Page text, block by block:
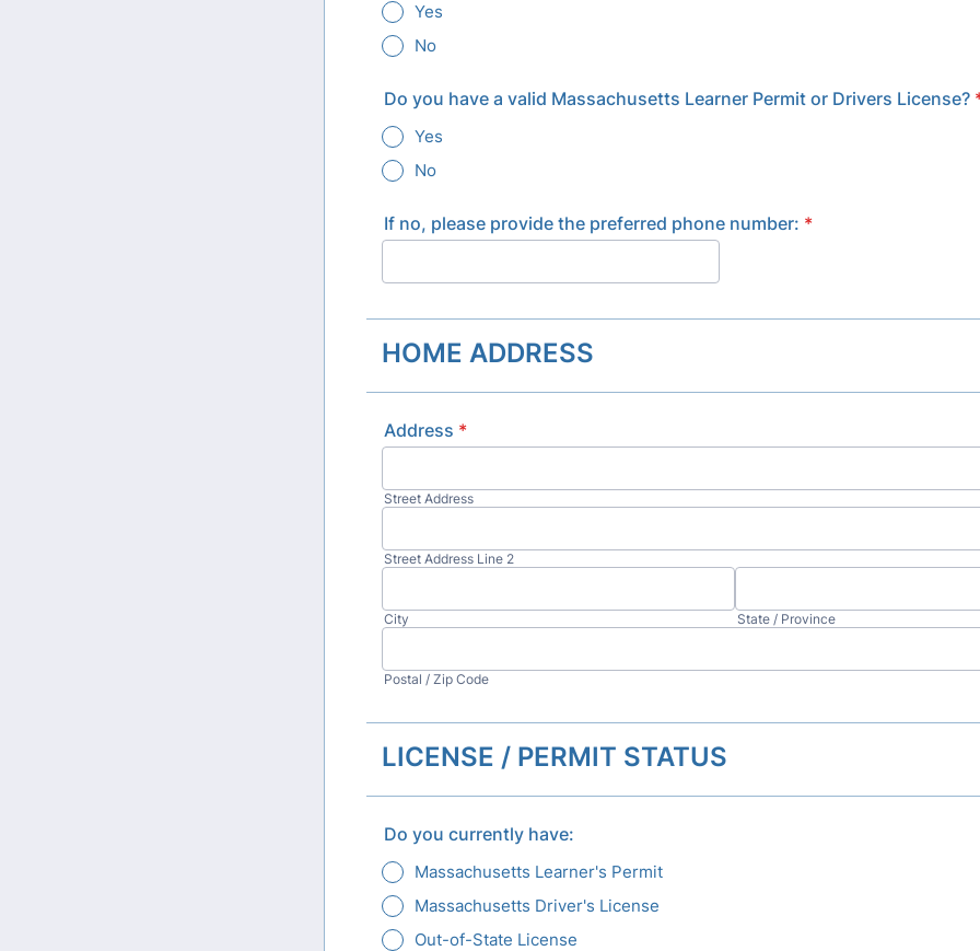
Yes
No
Do you have a valid Massachusetts Learner Permit or Drivers License?
Yes
No
If no, please provide the preferred phone number: *
HOME ADDRESS
Address *
Street Address
Street Address Line 2
City State / Province
Postal / Zip Code
LICENSE / PERMIT STATUS
Do you currently have:
Massachusetts Learner's Permit
Massachusetts Driver's License
Out-of-State License